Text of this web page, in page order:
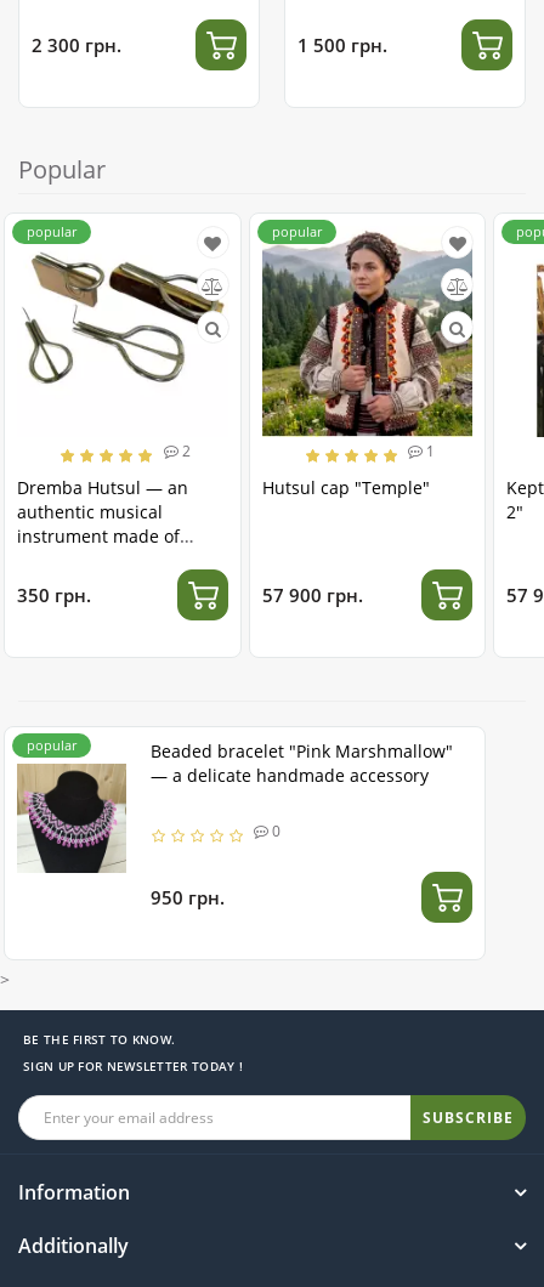
2 300 грн. 1 500 грн.
Popular
popular
2
Dremba Hutsul — an
authentic musical
instrument made of
350 грн.
popular
1
Hutsul cap "Temple"
57 900 грн.
2"
57
popular
Beaded bracelet "Pink Marshmallow"
— a delicate handmade accessory
0
950 грн.
>
BE THE FIRST TO KNOW.
SIGN UP FOR NEWSLETTER TODAY !
SUBSCRIBE
Information
Additionally